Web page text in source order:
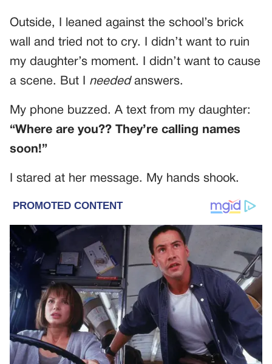
Outside, I leaned against the school’s brick
wall and tried not to cry. I didn’t want to ruin
my daughter’s moment. I didn’t want to cause
a scene. But I neededanswers.
My phone buzzed. A text from my daughter:
“Where are you?? They’re calling names
soon!”
I stared at her message. My hands shook.